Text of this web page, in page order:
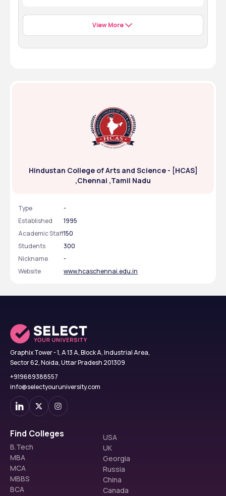
Science, Chennai are well-ventilated.
View More
Hindustan College of Arts and Science - [HCAS]
,Chennai ,Tamil Nadu
Type
-
Established
1995
Academic Staff150
Students
300
Nickname
-
Website
www.hcaschennai.edu.in
Graphix Tower - 1, A 13 A, Block A, Industrial Area,
Sector 62, Noida, Uttar Pradesh 201309
+919689388557
info@selectyouruniversity.com
Find Colleges
B.Tech
MBA
MCA
MBBS
BCA
USA
UK
Georgia
Russia
China
Canada